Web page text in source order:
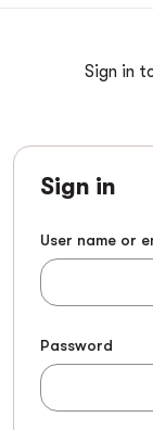
Sign in
Sign in
User name or
Password